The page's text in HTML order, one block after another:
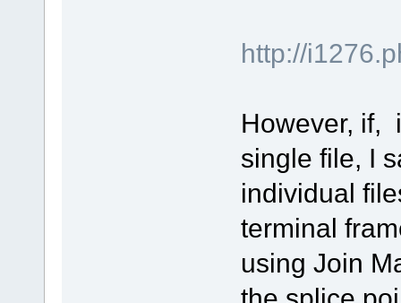
http://
However, if,
single file, I
individual
terminal
using Join